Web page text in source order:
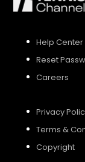
Help Center
Reset
Careers
Privacy
Terms &
Copyright